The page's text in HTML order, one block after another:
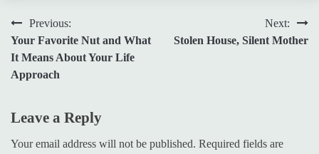
Post
navigation
Previous:
Your Favorite Nut and What
It Means About Your Life
Approach
Next:
Stolen House, Silent Mother
Leave a Reply
Your email address will not be published. Required fields are